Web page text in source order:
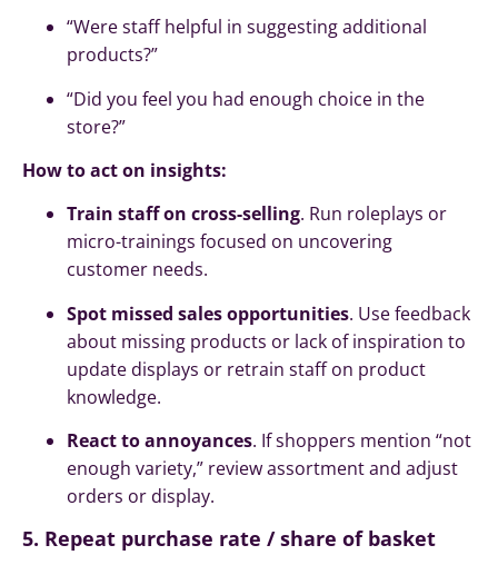
“Were staff helpful in suggesting additional
products?”
“Did you feel you had enough choice in the
store?”
How to act on insights:
Train staff on cross-selling. Run roleplays or
micro-trainings focused on uncovering
customer needs.
Spot missed sales opportunities. Use feedback
about missing products or lack of inspiration to
update displays or retrain staff on product
knowledge.
React to annoyances. If shoppers mention “not
enough variety,” review assortment and adjust
orders or display.
5. Repeat purchase rate / share of basket